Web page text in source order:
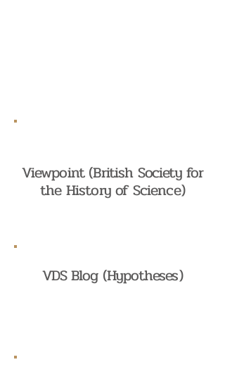
Viewpoint (British Society for
the History of Science)
VDS Blog (Hypotheses)